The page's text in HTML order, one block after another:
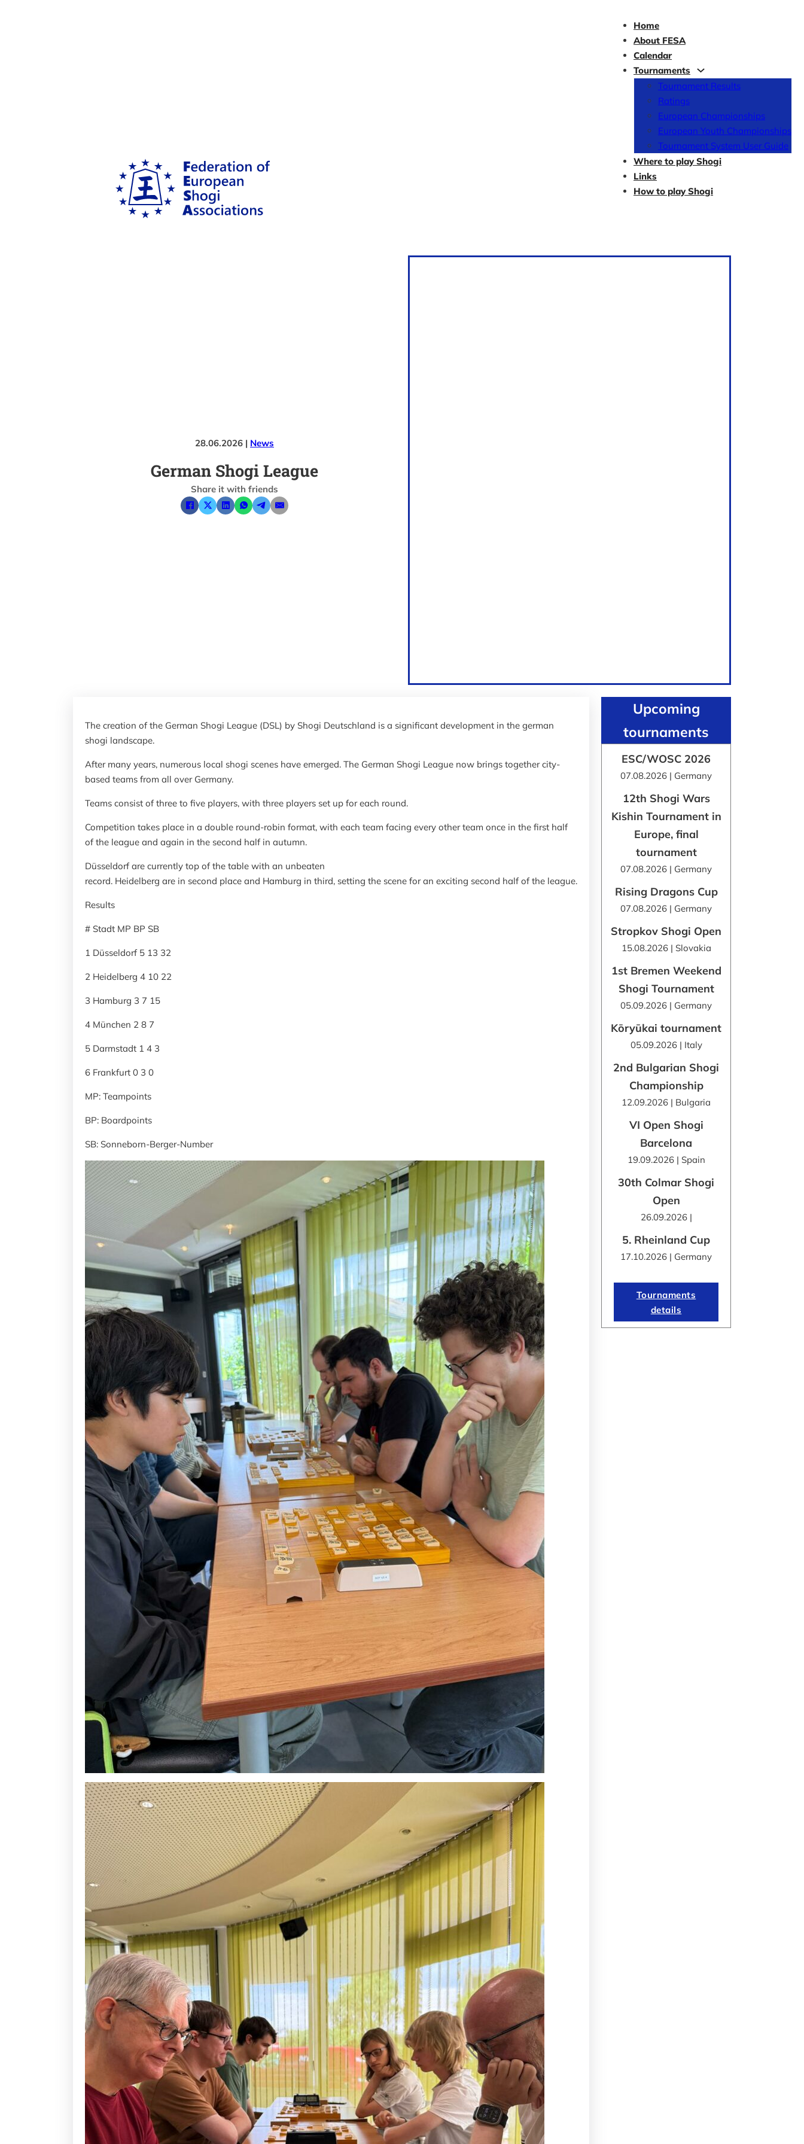
Home
About FESA
Calendar
Tournaments
Tournament Results
Ratings
European Championships
European Youth Championships
Tournament System User Guide
Where to play Shogi
Links
How to play Shogi
28.06.2026 | News
German Shogi League
Share it with friends
The creation of the German Shogi League (DSL) by Shogi Deutschland is a significant development in the german
shogi landscape.
After many years, numerous local shogi scenes have emerged. The German Shogi League now brings together city-
based teams from all over Germany.
Teams consist of three to five players, with three players set up for each round.
Competition takes place in a double round-robin format, with each team facing every other team once in the first half
of the league and again in the second half in autumn.
Düsseldorf are currently top of the table with an unbeaten
record. Heidelberg are in second place and Hamburg in third, setting the scene for an exciting second half of the league.
Results
# Stadt MP BP SB
1 Düsseldorf 5 13 32
2 Heidelberg 4 10 22
3 Hamburg 3 7 15
4 München 2 8 7
5 Darmstadt 1 4 3
6 Frankfurt 0 3 0
MP: Teampoints
BP: Boardpoints
SB: Sonneborn-Berger-Number
Upcoming
tournaments
ESC/WOSC 2026
07.08.2026 | Germany
12th Shogi Wars
Kishin Tournament in
Europe, final
tournament
07.08.2026 | Germany
Rising Dragons Cup
07.08.2026 | Germany
Stropkov Shogi Open
15.08.2026 | Slovakia
1st Bremen Weekend
Shogi Tournament
05.09.2026 | Germany
Kōryūkai tournament
05.09.2026 | Italy
2nd Bulgarian Shogi
Championship
12.09.2026 | Bulgaria
VI Open Shogi
Barcelona
19.09.2026 | Spain
30th Colmar Shogi
Open
26.09.2026 |
5. Rheinland Cup
17.10.2026 | Germany
Tournaments
details